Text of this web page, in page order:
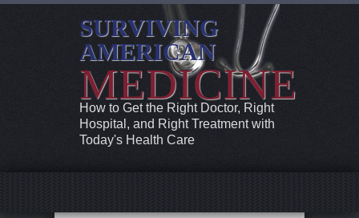
SURVIVING
AMERICAN
MEDICINE
How to Get the Right Doctor, Right
Hospital, and Right Treatment with
Today's Health Care